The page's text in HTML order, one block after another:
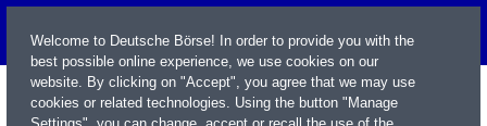
Welcome to Deutsche Börse! In order to provide you with the
best possible online experience, we use cookies on our
website. By clicking on "Accept", you agree that we may use
cookies or related technologies. Using the button "Manage